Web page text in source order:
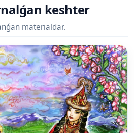
keshter
materialdar.